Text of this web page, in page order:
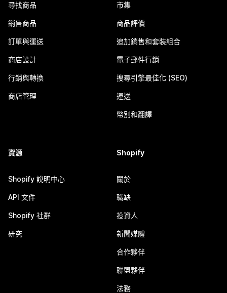
尋找商品
銷售商品
訂單與運送
商店設計
行銷與轉換
商店管理
市集
商品評價
追加銷售和套裝組合
電子郵件行銷
搜尋引擎最佳化 (SEO)
運送
幣別和翻譯
資源
Shopify 說明中心
API 文件
Shopify 社群
研究
Shopify
關於
職缺
投資人
新聞媒體
合作夥伴
聯盟夥伴
法務